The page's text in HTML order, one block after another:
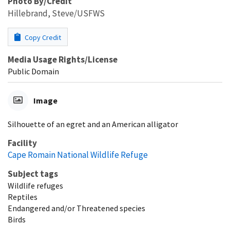
Hillebrand, Steve/USFWS
Copy Credit
Media Usage Rights/License
Public Domain
Image
Silhouette of an egret and an American alligator
Facility
Cape Romain National Wildlife Refuge
Subject tags
Wildlife refuges
Reptiles
Endangered and/or Threatened species
Birds